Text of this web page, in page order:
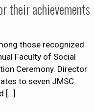
their achievements
those recognized
Faculty of Social
Ceremony. Director
to seven JMSC
[…]